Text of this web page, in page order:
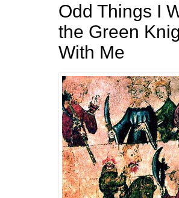
Odd Things I
the Green
With Me